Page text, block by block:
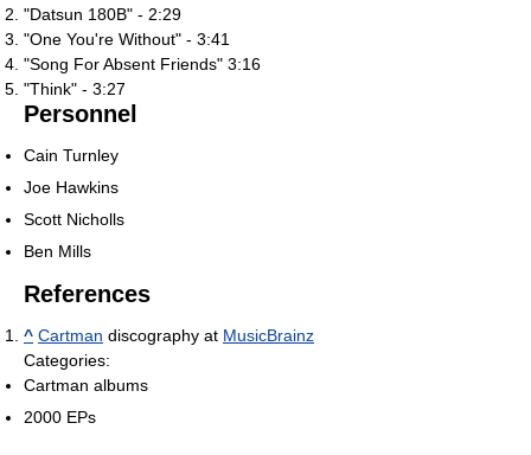
"Datsun 180B" - 2:29
"One You're Without" - 3:41
"Song For Absent Friends" 3:16
"Think" - 3:27
Personnel
Cain Turnley
Joe Hawkins
Scott Nicholls
Ben Mills
References
^ Cartman discography at MusicBrainz
Categories:
Cartman albums
2000 EPs